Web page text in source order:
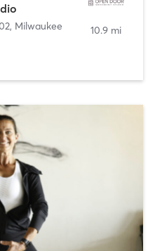
, Milwaukee
10.9 mi